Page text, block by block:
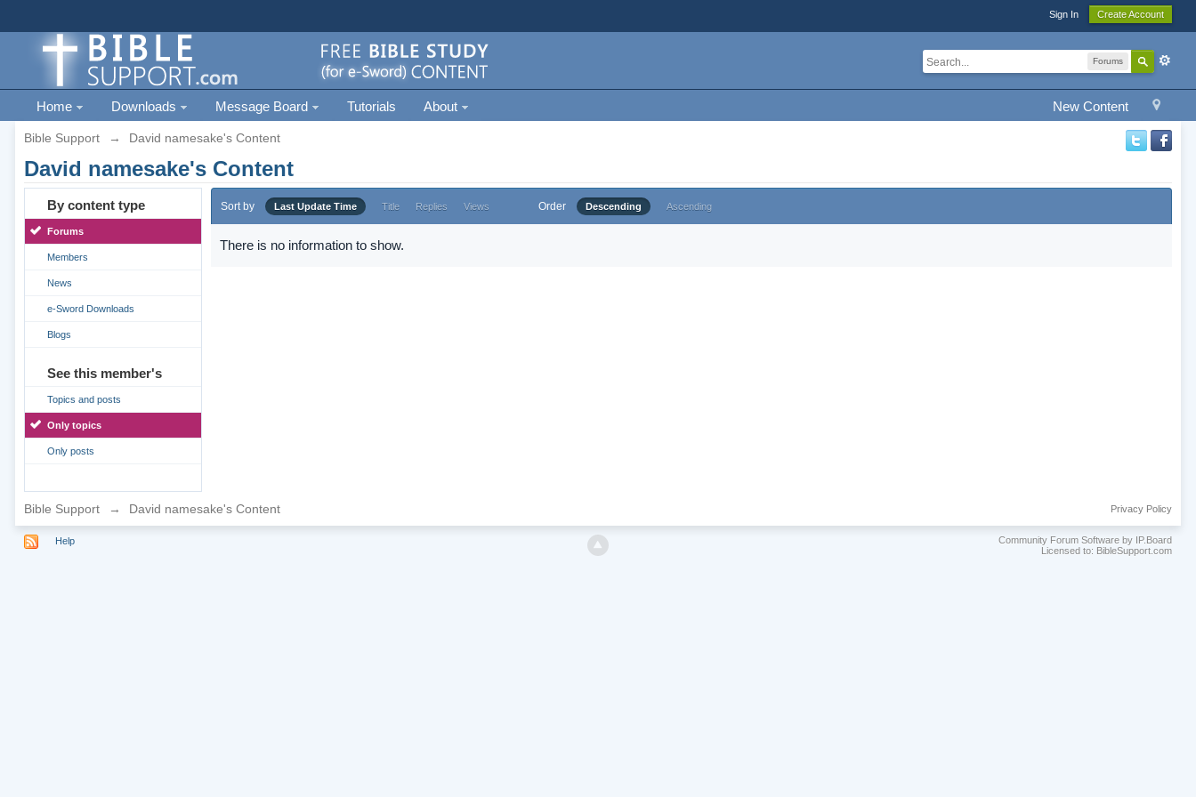
Sign In Create Account
Forums
New Content
Home Downloads Message Board Tutorials About
Bible Support → David namesake's Content
David namesake's Content
By content type
Forums
Members
News
e-Sword Downloads
Blogs
See this member's
Topics and posts
Only topics
Only posts
Sort by Last Update Time Title Replies Views Order Descending Ascending
There is no information to show.
Bible Support → David namesake's Content Privacy Policy
Help
Community Forum Software by IP.Board
Licensed to: BibleSupport.com